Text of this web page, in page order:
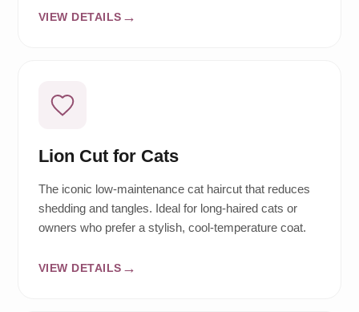
VIEW DETAILS
Lion Cut for Cats
The iconic low-maintenance cat haircut that reduces
shedding and tangles. Ideal for long-haired cats or
owners who prefer a stylish, cool-temperature coat.
VIEW DETAILS